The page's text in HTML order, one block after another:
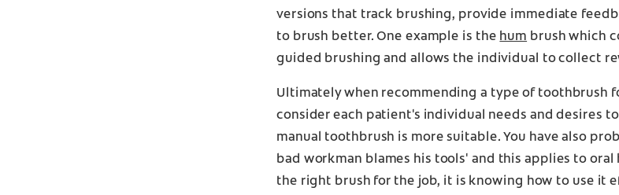
versions that track brushing, provide immediate
to brush better. One example is the hum brush which
guided brushing and allows the individual to collect
Ultimately when recommending a type of toothbrush
consider each patient's individual needs and desires
manual toothbrush is more suitable. You have also
bad workman blames his tools' and this applies to
the right brush for the job, it is knowing how to use it